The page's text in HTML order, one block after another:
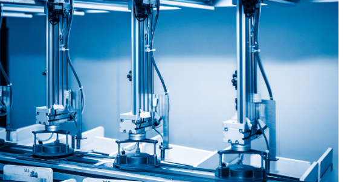
Technology
Floating Solar
Manufacturing
Modules
Inverters & BOS
C&I
T&D
AT&C